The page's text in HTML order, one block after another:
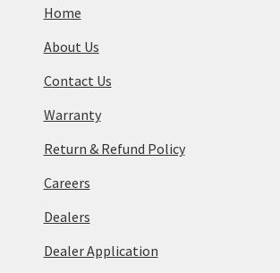
Home
About Us
Contact Us
Warranty
Return & Refund Policy
Careers
Dealers
Dealer Application